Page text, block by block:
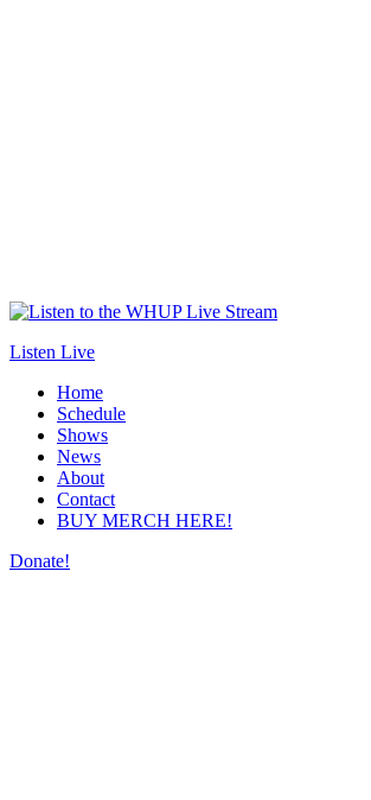
Listen Live
Home
Schedule
Shows
News
About
Contact
BUY MERCH HERE!
Donate!